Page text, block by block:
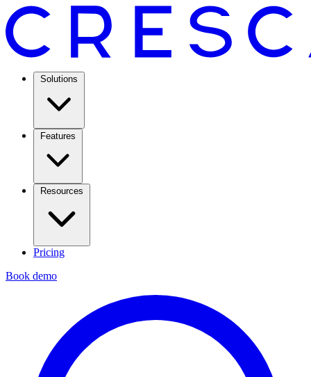
Solutions
Features
Resources
Pricing
Book demo